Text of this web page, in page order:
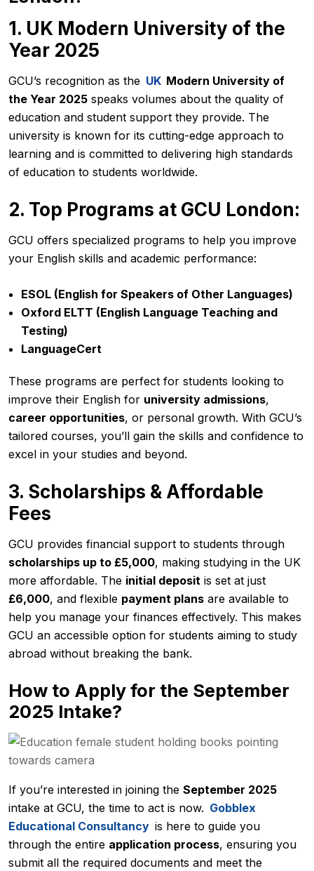
1. UK Modern University of the
Year 2025
GCU’s recognition as the UK Modern University of
the Year 2025 speaks volumes about the quality of
education and student support they provide. The
university is known for its cutting-edge approach to
learning and is committed to delivering high standards
of education to students worldwide.
2. Top Programs at GCU London:
GCU offers specialized programs to help you improve
your English skills and academic performance:
ESOL (English for Speakers of Other Languages)
Oxford ELTT (English Language Teaching and
Testing)
LanguageCert
These programs are perfect for students looking to
improve their English for university admissions,
career opportunities, or personal growth. With GCU’s
tailored courses, you’ll gain the skills and confidence to
excel in your studies and beyond.
3. Scholarships & Affordable
Fees
GCU provides financial support to students through
scholarships up to £5,000, making studying in the UK
more affordable. The initial deposit is set at just
£6,000, and flexible payment plans are available to
help you manage your finances effectively. This makes
GCU an accessible option for students aiming to study
abroad without breaking the bank.
How to Apply for the September
2025 Intake?
If you’re interested in joining the September 2025
intake at GCU, the time to act is now. Gobblex
Educational Consultancy is here to guide you
through the entire application process, ensuring you
submit all the required documents and meet the